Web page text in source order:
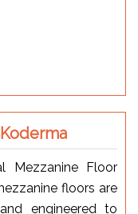
Mezzanine Floor
floors are
engineered to